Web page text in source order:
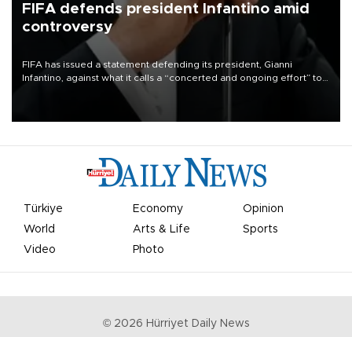
FIFA defends president Infantino amid
controversy
FIFA has issued a statement defending its president, Gianni
Infantino, against what it calls a “concerted and ongoing effort” to
undermine his leadership of the organization.
Türkiye Economy
Opinion
World
Arts & Life
Sports
Video
Photo
© 2026 Hürriyet Daily News